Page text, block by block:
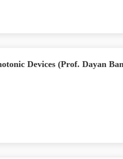
Devices (Prof. Dayan